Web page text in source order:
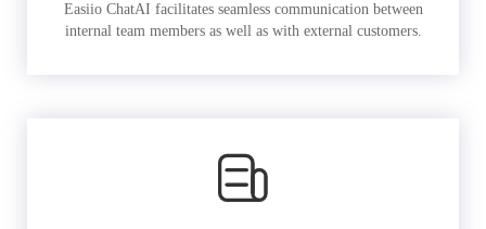
Easiio ChatAI facilitates seamless communication between
internal team members as well as with external customers.